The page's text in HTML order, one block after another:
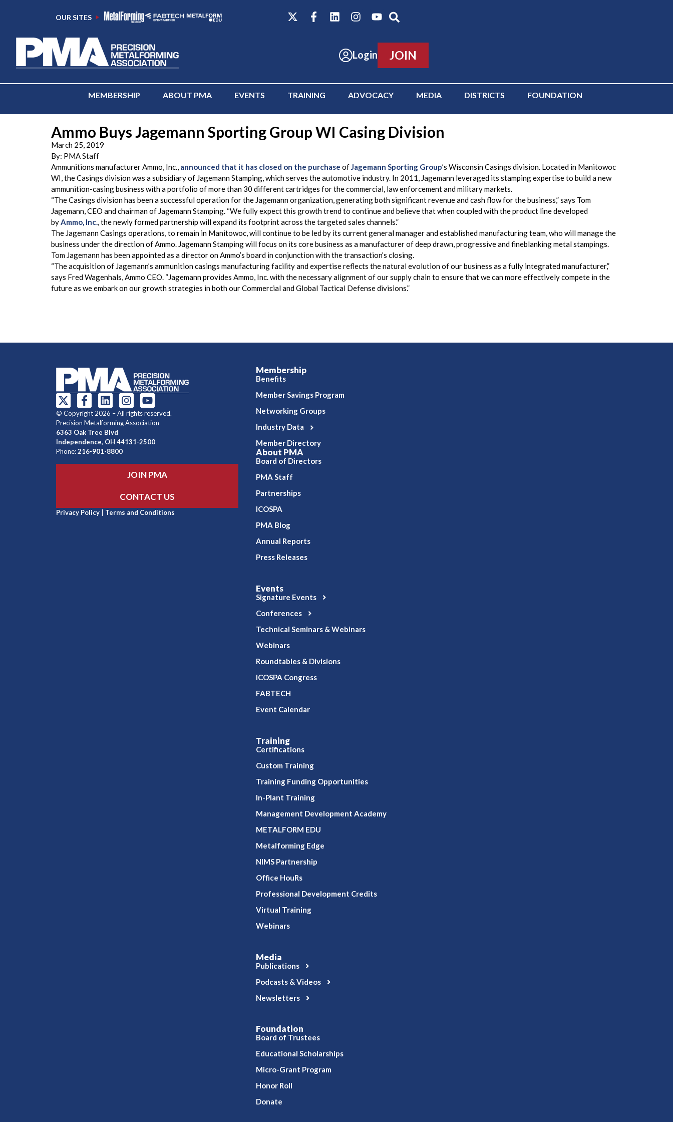
OUR SITES
Login JOIN
MEMBERSHIP ABOUT PMA EVENTS TRAINING ADVOCACY MEDIA DISTRICTS FOUNDATION
Ammo Buys Jagemann Sporting Group WI Casing Division
March 25, 2019
By: PMA Staff
Ammunitions manufacturer Ammo, Inc., announced that it has closed on the purchase ofJagemann Sporting Group’s Wisconsin Casings division. Located in Manitowoc
WI, the Casings division was a subsidiary of Jagemann Stamping, which serves the automotive industry. In 2011, Jagemann leveraged its stamping expertise to build a new
ammunition-casing business with a portfolio of more than 30 different cartridges for the commercial, law enforcement and military markets.
“The Casings division has been a successful operation for the Jagemann organization, generating both significant revenue and cash flow for the business,” says Tom
Jagemann, CEO and chairman of Jagemann Stamping. “We fully expect this growth trend to continue and believe that when coupled with the product line developed
byAmmo, Inc., the newly formed partnership will expand its footprint across the targeted sales channels.”
The Jagemann Casings operations, to remain in Manitowoc, will continue to be led by its current general manager and established manufacturing team, who will manage the
business under the direction of Ammo. Jagemann Stamping will focus on its core business as a manufacturer of deep drawn, progressive and fineblanking metal stampings.
Tom Jagemann has been appointed as a director on Ammo’s board in conjunction with the transaction’s closing.
“The acquisition of Jagemann’s ammunition casings manufacturing facility and expertise reflects the natural evolution of our business as a fully integrated manufacturer,”
says Fred Wagenhals, Ammo CEO. “Jagemann provides Ammo, Inc. with the necessary alignment of our supply chain to ensure that we can more effectively compete in the
future as we embark on our growth strategies in both our Commercial and Global Tactical Defense divisions.”
© Copyright 2026 – All rights reserved.
Precision Metalforming Association
6363 Oak Tree Blvd
Independence, OH 44131-2500
Phone:216-901-8800
JOIN PMA
CONTACT US
Privacy Policy | Terms and Conditions
Membership
Benefits
Member Savings Program
Networking Groups
Industry Data
Member Directory
About PMA
Board of Directors
PMA Staff
Partnerships
ICOSPA
PMA Blog
Annual Reports
Press Releases
Events
Signature Events
Conferences
Technical Seminars & Webinars
Webinars
Roundtables & Divisions
ICOSPA Congress
FABTECH
Event Calendar
Training
Certifications
Custom Training
Training Funding Opportunities
In-Plant Training
Management Development Academy
METALFORM EDU
Metalforming Edge
NIMS Partnership
Office HouRs
Professional Development Credits
Virtual Training
Webinars
Media
Publications
Podcasts & Videos
Newsletters
Foundation
Board of Trustees
Educational Scholarships
Micro-Grant Program
Honor Roll
Donate